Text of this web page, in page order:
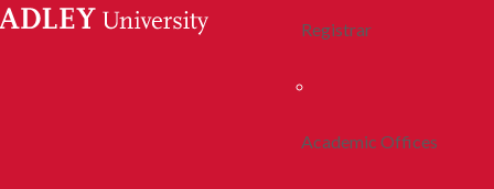
Registrar
Academic Offices